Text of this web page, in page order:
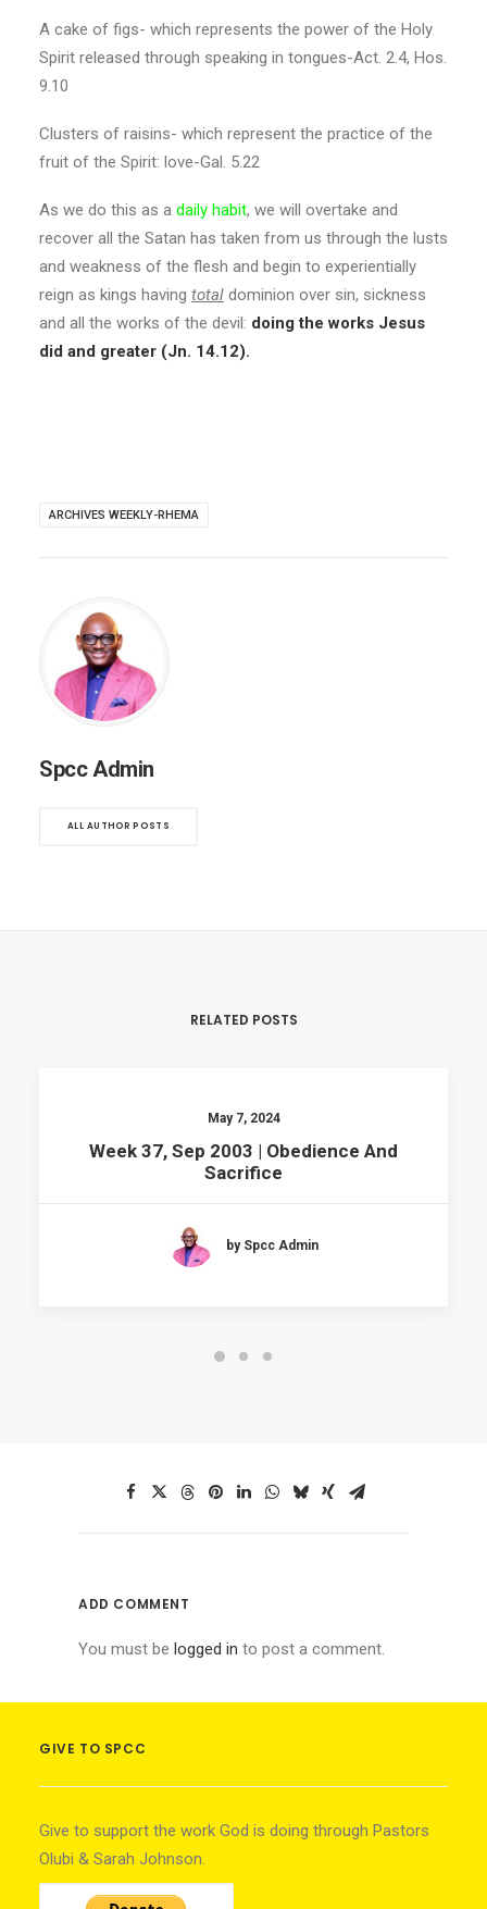
A cake of figs- which represents the power of the Holy
Spirit released through speaking in tongues-Act. 2.4, Hos.
9.10
Clusters of raisins- which represent the practice of the
fruit of the Spirit: love-Gal. 5.22
As we do this as a daily habit, we will overtake and
recover all the Satan has taken from us through the lusts
and weakness of the flesh and begin to experientially
reign as kings having total dominion over sin, sickness
and all the works of the devil: doing the works Jesus
did and greater (Jn. 14.12).
ARCHIVES WEEKLY-RHEMA
Spcc Admin
ALL AUTHOR POSTS
RELATED POSTS
May 7, 2024
Week 37, Sep 2003 | Obedience And
Sacrifice
by Spcc Admin
ADD COMMENT
You must be logged in to post a comment.
GIVE TO SPCC
Give to support the work God is doing through Pastors
Olubi & Sarah Johnson.